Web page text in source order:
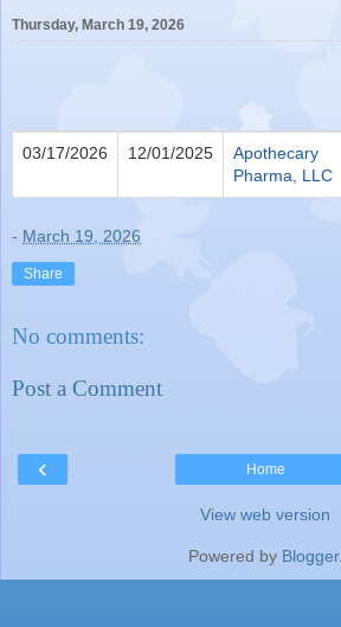
Thursday, March 19, 2026
03/17/2026 12/01/2025
Apothecary
Pharma, LLC
- March 19, 2026
Share
No comments:
Post a Comment
‹ Home
View web version
Powered by Blogger.